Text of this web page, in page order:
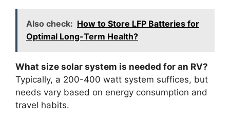
Also check: How to Store LFP Batteries for
Optimal Long-Term Health?
What size solar system is needed for an RV?
Typically, a 200-400 watt system suffices, but
needs vary based on energy consumption and
travel habits.